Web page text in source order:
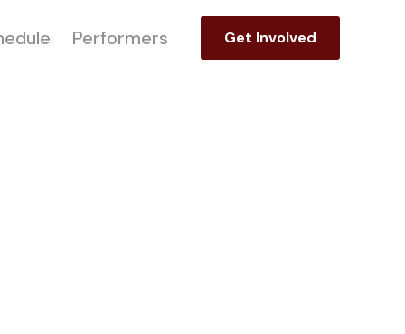
Performers Get Involved